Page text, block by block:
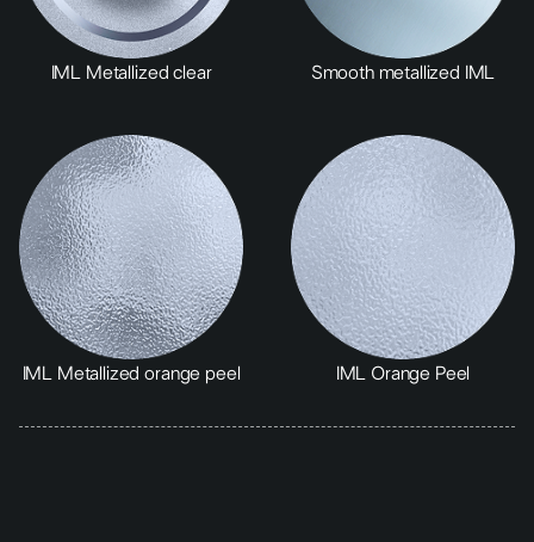
IML Metallized clear Smooth metallized IML
IML Metallized orange peel IML Orange Peel